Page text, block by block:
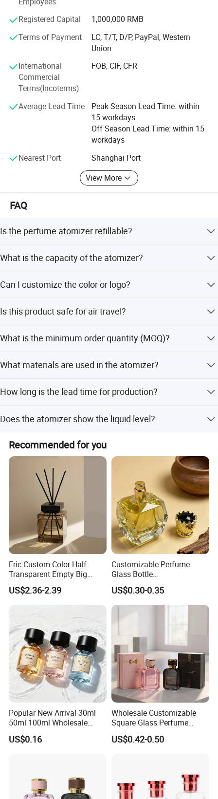
apprecciate your interests and wish we can build long
term business relationship.
Registered Capital
1,000,000 RMB
Terms of Payment
LC, T/T, D/P, PayPal, Western
Union
International
Commercial
Terms(Incoterms)
FOB, CIF, CFR
Average Lead Time
Peak Season Lead Time: within
15 workdays
Off Season Lead Time: within 15
workdays
Nearest Port
Shanghai Port
View More
FAQ
Is the perfume atomizer refillable?
allows you to easily refill the atomizer by inserting your
What is the capacity of the atomizer?
also available.
Can I customize the color or logo?
available. We also accept custom logos and offer offset
Is this product safe for air travel?
not leak inside your purse or suitcase, making it a perfect
What is the minimum order quantity (MOQ)?
What materials are used in the atomizer?
an aluminum-glass body construction.
How long is the lead time for production?
of peak or off-season.
Does the atomizer show the liquid level?
window that allows you to monitor the amount of liquid
and replenish it in time.
Recommended for you
Eric Custom Color Half-
Transparent Empty Big
200ml 500ml Reed Diffuser
Bottle
US$2.36-2.39
Customizable Perfume
Glass Bottle
30ml50ml100ml Irregular
Bottle
US$0.30-0.35
Popular New Arrival 30ml
50ml 100ml Wholesale
Custom Label Luxury
Refillable Glass Perfume
US$0.16
Wholesale Customizable
Square Glass Perfume
Bottle 50ml Bayonet with
Pump Sprayer Screen
US$0.42-0.50